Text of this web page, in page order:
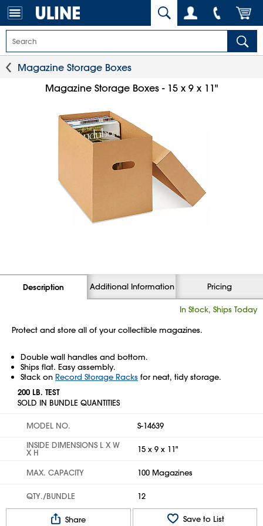
Magazine Storage Boxes
Magazine Storage Boxes - 15 x 9 x 11"
Description Additional Information Pricing
In Stock, Ships Today
Protect and store all of your collectible magazines.
Double wall handles and bottom.
Ships flat. Easy assembly.
Stack on Record Storage Racks for neat, tidy storage.
200 LB. TEST
SOLD IN BUNDLE QUANTITIES
MODEL NO.
S-14639
INSIDE DIMENSIONS L X W
X H 15 x 9 x 11"
MAX. CAPACITY 100 Magazines
QTY./BUNDLE 12
Share Save to List